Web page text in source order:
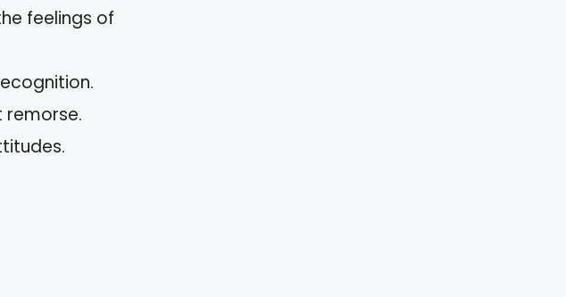
feelings of
remorse.